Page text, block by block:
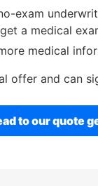
exam
a medical
medical
offer and can
to our quote